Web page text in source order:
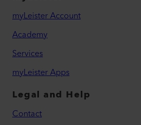
myLeister Account
Academy
Services
myLeister Apps
Legal and Help
Contact